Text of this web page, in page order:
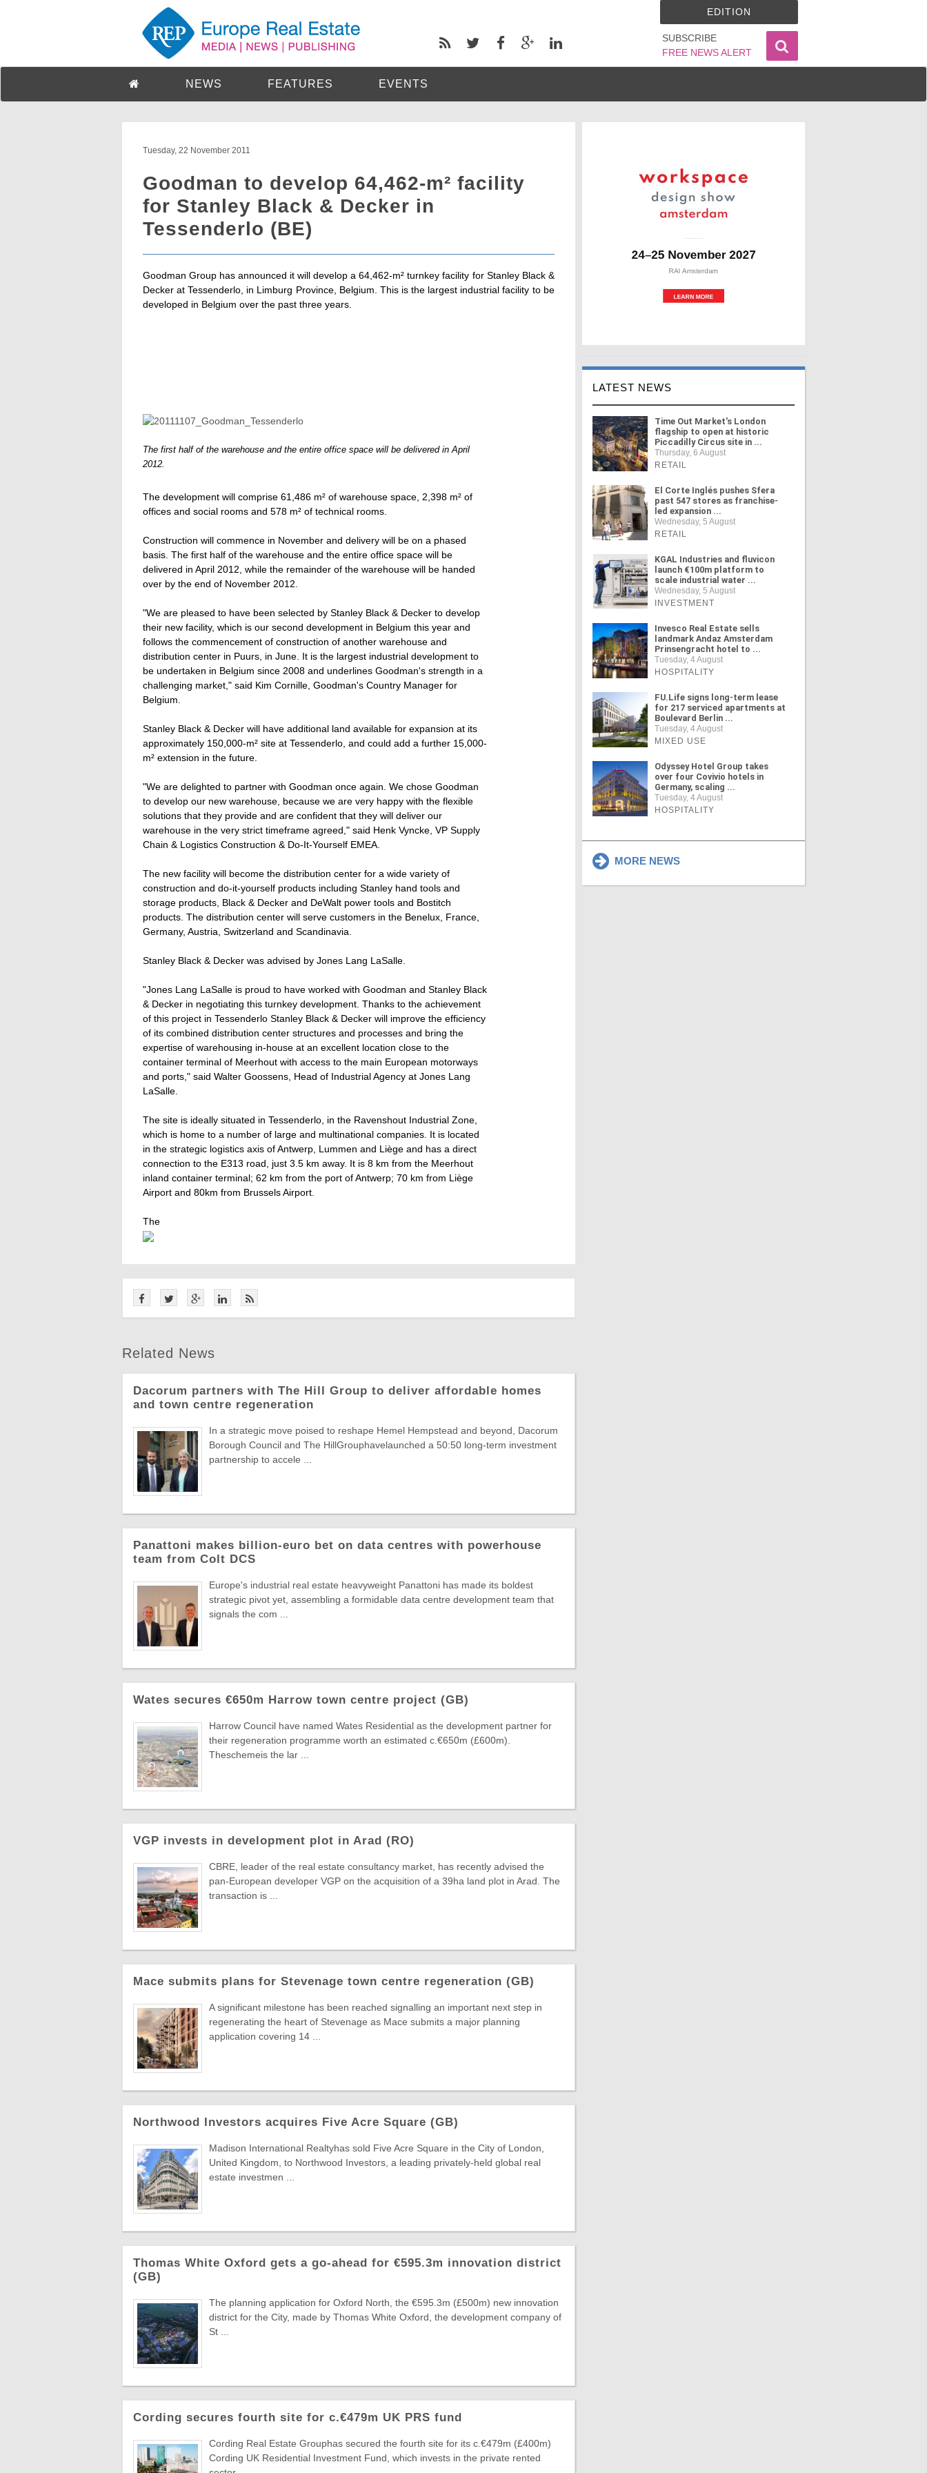
SUBSCRIBE
FREE NEWS ALERT
EDITION
NEWS FEATURES EVENTS
Tuesday, 22 November 2011
Goodman to develop 64,462-m² facility
for Stanley Black & Decker in
Tessenderlo (BE)
Goodman Group has announced it will develop a 64,462-m² turnkey facility for Stanley Black &
Decker at Tessenderlo, in Limburg Province, Belgium. This is the largest industrial facility to be
developed in Belgium over the past three years.
The first half of the warehouse and the entire office space will be delivered in April
2012.
The development will comprise 61,486 m² of warehouse space, 2,398 m² of
offices and social rooms and 578 m² of technical rooms.
Construction will commence in November and delivery will be on a phased
basis. The first half of the warehouse and the entire office space will be
delivered in April 2012, while the remainder of the warehouse will be handed
over by the end of November 2012.
"We are pleased to have been selected by Stanley Black & Decker to develop
their new facility, which is our second development in Belgium this year and
follows the commencement of construction of another warehouse and
distribution center in Puurs, in June. It is the largest industrial development to
be undertaken in Belgium since 2008 and underlines Goodman's strength in a
challenging market," said Kim Cornille, Goodman's Country Manager for
Belgium.
Stanley Black & Decker will have additional land available for expansion at its
approximately 150,000-m² site at Tessenderlo, and could add a further 15,000-
m² extension in the future.
"We are delighted to partner with Goodman once again. We chose Goodman
to develop our new warehouse, because we are very happy with the flexible
solutions that they provide and are confident that they will deliver our
warehouse in the very strict timeframe agreed," said Henk Vyncke, VP Supply
Chain & Logistics Construction & Do-It-Yourself EMEA.
The new facility will become the distribution center for a wide variety of
construction and do-it-yourself products including Stanley hand tools and
storage products, Black & Decker and DeWalt power tools and Bostitch
products. The distribution center will serve customers in the Benelux, France,
Germany, Austria, Switzerland and Scandinavia.
Stanley Black & Decker was advised by Jones Lang LaSalle.
"Jones Lang LaSalle is proud to have worked with Goodman and Stanley Black
& Decker in negotiating this turnkey development. Thanks to the achievement
of this project in Tessenderlo Stanley Black & Decker will improve the efficiency
of its combined distribution center structures and processes and bring the
expertise of warehousing in-house at an excellent location close to the
container terminal of Meerhout with access to the main European motorways
and ports," said Walter Goossens, Head of Industrial Agency at Jones Lang
LaSalle.
The site is ideally situated in Tessenderlo, in the Ravenshout Industrial Zone,
which is home to a number of large and multinational companies. It is located
in the strategic logistics axis of Antwerp, Lummen and Liège and has a direct
connection to the E313 road, just 3.5 km away. It is 8 km from the Meerhout
inland container terminal; 62 km from the port of Antwerp; 70 km from Liège
Airport and 80km from Brussels Airport.
The
Related News
Dacorum partners with The Hill Group to deliver affordable homes
and town centre regeneration
In a strategic move poised to reshape Hemel Hempstead and beyond, Dacorum
Borough Council and The HillGrouphavelaunched a 50:50 long-term investment
partnership to accele ...
Panattoni makes billion-euro bet on data centres with powerhouse
team from Colt DCS
Europe's industrial real estate heavyweight Panattoni has made its boldest
strategic pivot yet, assembling a formidable data centre development team that
signals the com ...
Wates secures €650m Harrow town centre project (GB)
Harrow Council have named Wates Residential as the development partner for
their regeneration programme worth an estimated c.€650m (£600m).
Theschemeis the lar ...
VGP invests in development plot in Arad (RO)
CBRE, leader of the real estate consultancy market, has recently advised the
pan-European developer VGP on the acquisition of a 39ha land plot in Arad. The
transaction is ...
Mace submits plans for Stevenage town centre regeneration (GB)
A significant milestone has been reached signalling an important next step in
regenerating the heart of Stevenage as Mace submits a major planning
application covering 14 ...
Northwood Investors acquires Five Acre Square (GB)
Madison International Realtyhas sold Five Acre Square in the City of London,
United Kingdom, to Northwood Investors, a leading privately-held global real
estate investmen ...
Thomas White Oxford gets a go-ahead for €595.3m innovation district
(GB)
The planning application for Oxford North, the €595.3m (£500m) new innovation
district for the City, made by Thomas White Oxford, the development company of
St ...
Cording secures fourth site for c.€479m UK PRS fund
Cording Real Estate Grouphas secured the fourth site for its c.€479m (£400m)
Cording UK Residential Investment Fund, which invests in the private rented
LATEST NEWS
Time Out Market's London
flagship to open at historic
Piccadilly Circus site in ...
Thursday, 6 August
RETAIL
El Corte Inglés pushes Sfera
past 547 stores as franchise-
led expansion ...
Wednesday, 5 August
RETAIL
KGAL Industries and fluvicon
launch €100m platform to
scale industrial water ...
Wednesday, 5 August
INVESTMENT
Invesco Real Estate sells
landmark Andaz Amsterdam
Prinsengracht hotel to ...
Tuesday, 4 August
HOSPITALITY
FU.Life signs long-term lease
for 217 serviced apartments at
Boulevard Berlin ...
Tuesday, 4 August
MIXED USE
Odyssey Hotel Group takes
over four Covivio hotels in
Germany, scaling ...
Tuesday, 4 August
HOSPITALITY
MORE NEWS